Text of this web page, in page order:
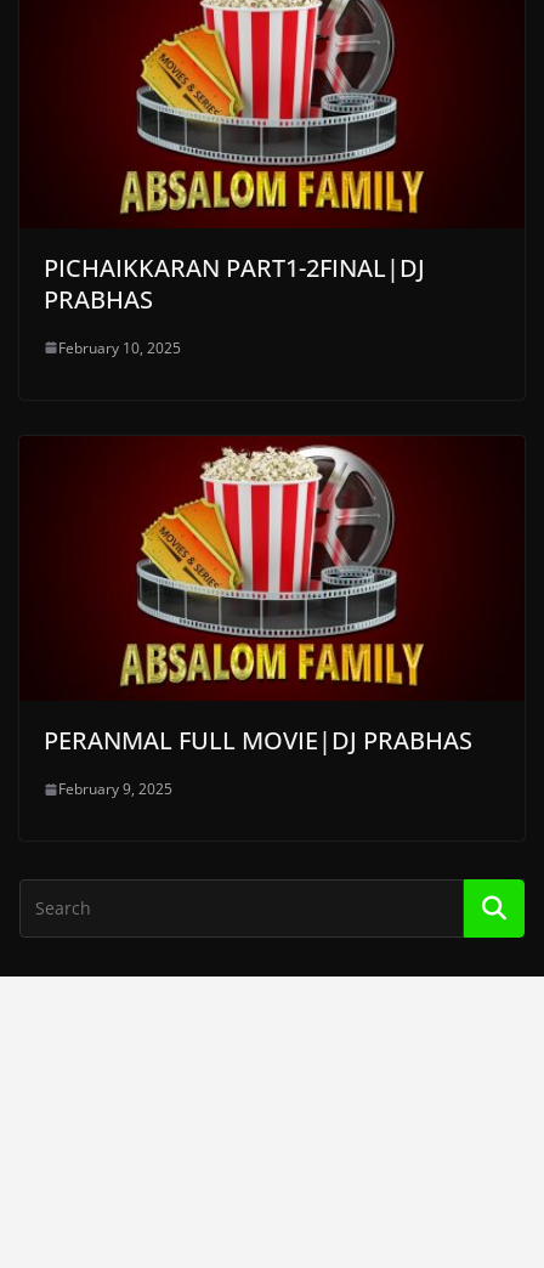
PICHAIKKARAN PART1-2FINAL|DJ
PRABHAS
February 10, 2025
PERANMAL FULL MOVIE|DJ PRABHAS
February 9, 2025